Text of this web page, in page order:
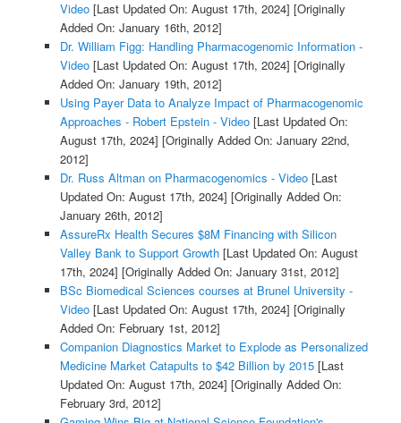
Video[Last Updated On: August 17th, 2024] [Originally
Added On: January 16th, 2012]
Dr. William Figg: Handling Pharmacogenomic Information -
Video[Last Updated On: August 17th, 2024] [Originally
Added On: January 19th, 2012]
Using Payer Data to Analyze Impact of Pharmacogenomic
Approaches - Robert Epstein - Video[Last Updated On:
August 17th, 2024] [Originally Added On: January 22nd,
2012]
Dr. Russ Altman on Pharmacogenomics - Video[Last
Updated On: August 17th, 2024] [Originally Added On:
January 26th, 2012]
AssureRx Health Secures $8M Financing with Silicon
Valley Bank to Support Growth[Last Updated On: August
17th, 2024] [Originally Added On: January 31st, 2012]
BSc Biomedical Sciences courses at Brunel University -
Video[Last Updated On: August 17th, 2024] [Originally
Added On: February 1st, 2012]
Companion Diagnostics Market to Explode as Personalized
Medicine Market Catapults to $42 Billion by 2015[Last
Updated On: August 17th, 2024] [Originally Added On:
February 3rd, 2012]